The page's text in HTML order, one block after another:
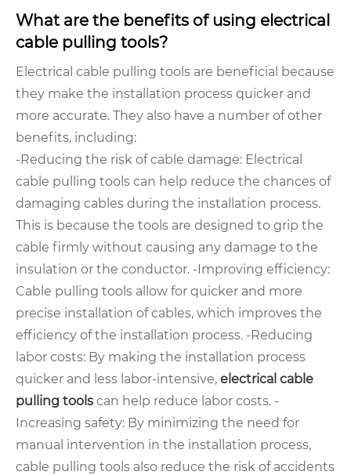
What are the benefits of using electrical
cable pulling tools?
Electrical cable pulling tools are beneficial because
they make the installation process quicker and
more accurate. They also have a number of other
benefits, including:
-Reducing the risk of cable damage: Electrical
cable pulling tools can help reduce the chances of
damaging cables during the installation process.
This is because the tools are designed to grip the
cable firmly without causing any damage to the
insulation or the conductor. -Improving efficiency:
Cable pulling tools allow for quicker and more
precise installation of cables, which improves the
efficiency of the installation process. -Reducing
labor costs: By making the installation process
quicker and less labor-intensive, electrical cable
pulling tools can help reduce labor costs. -
Increasing safety: By minimizing the need for
manual intervention in the installation process,
cable pulling tools also reduce the risk of accidents